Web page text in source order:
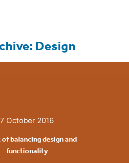
Design
7 October 2016
balancing design and
functionality